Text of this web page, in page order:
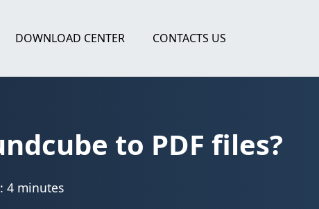
DOWNLOAD CENTER CONTACTS US
to PDF files?
4 minutes